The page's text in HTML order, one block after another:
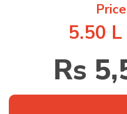
5.50
Rs